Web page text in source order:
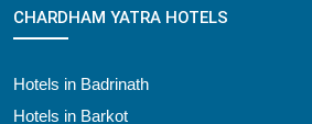
CHARDHAM YATRA HOTELS
Hotels in Badrinath
Hotels in Barkot